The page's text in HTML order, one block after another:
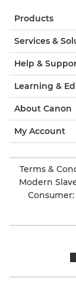
Products
Services &
Help &
Learning &
About Canon
My Account
Terms &
Modern